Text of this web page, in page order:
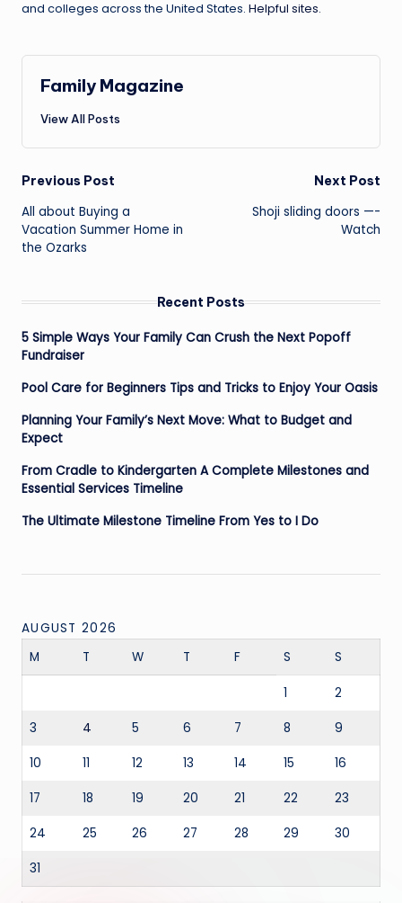
and colleges across the United States. Helpful sites.
Family Magazine
View All Posts
Post
navigation
Previous Post
All about Buying a
Vacation Summer Home in
the Ozarks
Next Post
Shoji sliding doors —-
Watch
Recent Posts
5 Simple Ways Your Family Can Crush the Next Popoff
Fundraiser
Pool Care for Beginners Tips and Tricks to Enjoy Your Oasis
Planning Your Family’s Next Move: What to Budget and
Expect
From Cradle to Kindergarten A Complete Milestones and
Essential Services Timeline
The Ultimate Milestone Timeline From Yes to I Do
AUGUST 2026
M
T W T F S S
1 2
3 4 5 6 7 8 9
10 11 12 13 14 15 16
17 18 19 20 21 22 23
24 25 26 27 28 29 30
31